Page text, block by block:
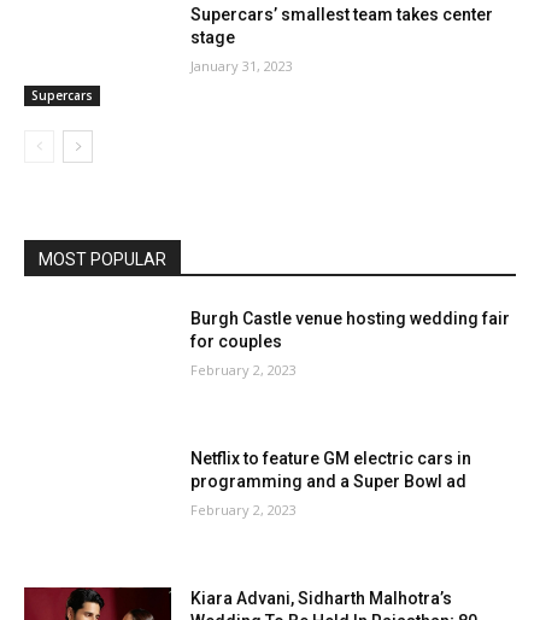
Supercars
Supercars’ smallest team takes center
stage
January 31, 2023
MOST POPULAR
Burgh Castle venue hosting wedding fair
for couples
February 2, 2023
Netflix to feature GM electric cars in
programming and a Super Bowl ad
February 2, 2023
Kiara Advani, Sidharth Malhotra’s